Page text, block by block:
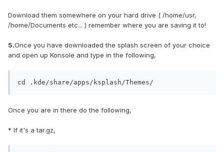
Download them somewhere on your hard drive ( /home/usr,
/home/Documents etc... ) remember where you are saving it to!
5.Once you have downloaded the splash screen of your choice
and open up Konsole and type in the following,
cd .kde/share/apps/ksplash/Themes/
Once you are in there do the following,
* If it's a tar.gz,